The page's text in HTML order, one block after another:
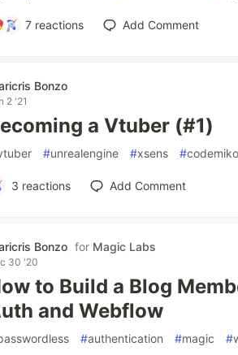
7 reactions Add Comment
Bonzo
2 '21
a Vtuber (#1)
#unrealengine #xsens #codemiko
3 reactions Add Comment
Bonzo for Magic Labs
30 '20
to Build a Blog
and Webflow
#authentication #magic #